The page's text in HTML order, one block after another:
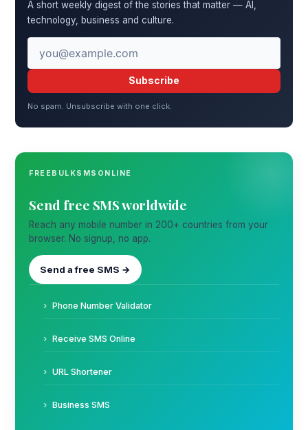
A short weekly digest of the stories that matter — AI,
technology, business and culture.
Subscribe
No spam. Unsubscribe with one click.
FREEBULKSMSONLINE
Send free SMS worldwide
Reach any mobile number in 200+ countries from your
browser. No signup, no app.
Send a free SMS →
Phone Number Validator
Receive SMS Online
URL Shortener
Business SMS